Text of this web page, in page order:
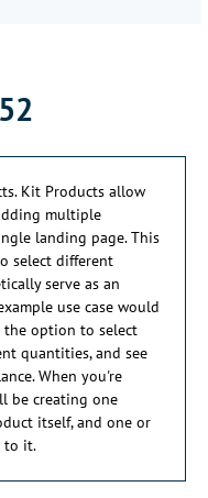
Kit Products allow
multiple
landing page. This
select different
serve as an
use case would
the option to select
quantities, and see
When you're
be creating one
itself, and one or
to it.